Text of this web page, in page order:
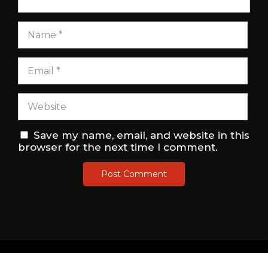
Save my name, email, and website in this
browser for the next time I comment.